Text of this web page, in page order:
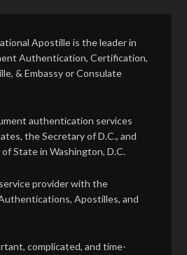
Apostille is the leader in
Authentication, Certification,
& Embassy or Consulate
authentication services
the Secretary of D.C., and
State in Washington, D.C.
provider with the
Apostilles, and
complicated, and time-